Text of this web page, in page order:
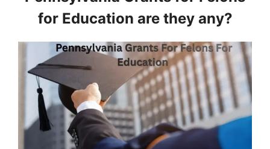
for Education are they any?